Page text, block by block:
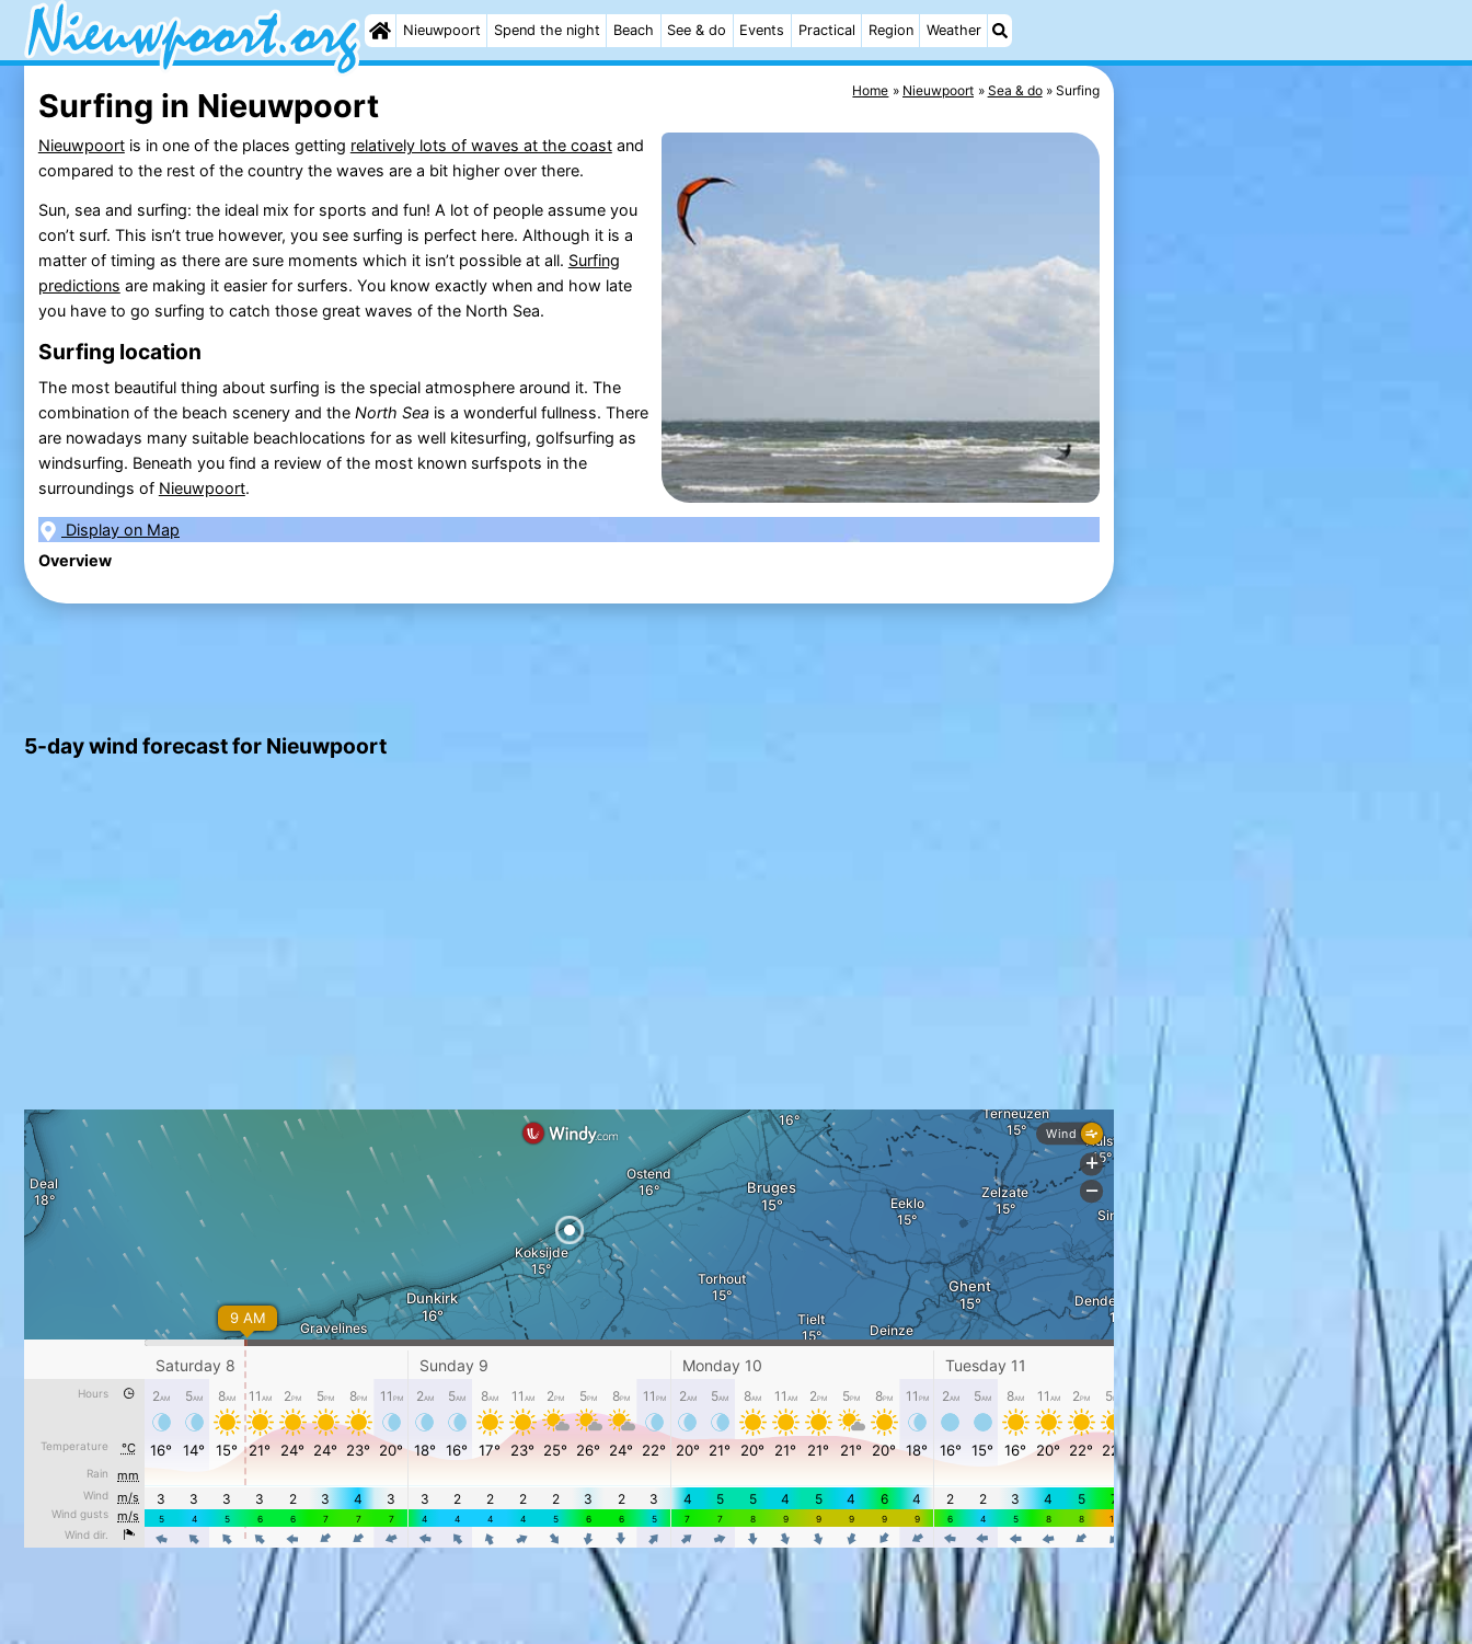
Nieuwpoort Spend the night Beach See & do Events Practical Region Weather
Home Nieuwpoort Sea & do Surfing
Surfing in Nieuwpoort
Nieuwpoortis in one of the places getting relatively lots of waves at the coastand
compared to the rest of the country the waves are a bit higher over there.
Sun, sea and surfing: the ideal mix for sports and fun! A lot of people assume you
con’t surf. This isn’t true however, you see surfing is perfect here. Although it is a
matter of timing as there are sure moments which it isn’t possible at all. Surfing
predictions are making it easier for surfers. You know exactly when and how late
you have to go surfing to catch those great waves of the North Sea.
Surfing location
The most beautiful thing about surfing is the special atmosphere around it. The
combination of the beach scenery and the North Seais a wonderful fullness. There
are nowadays many suitable beachlocations for as well kitesurfing, golfsurfing as
windsurfing. Beneath you find a review of the most known surfspots in the
surroundings of Nieuwpoort.
Display on Map
Overview
5-day wind forecast for Nieuwpoort